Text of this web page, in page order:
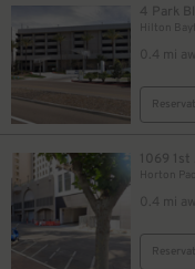
4 Park
Hilton
0.4 mi
1069 1st
Horton
0.4 mi